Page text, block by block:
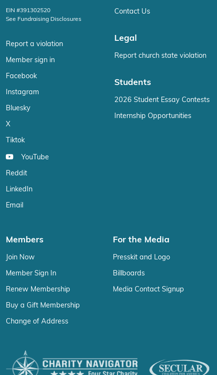
EIN #391302520
See Fundraising Disclosures
Report a violation
Member sign in
Facebook
Instagram
Bluesky
X
Tiktok
YouTube
Reddit
LinkedIn
Email
Contact Us
Legal
Report church state violation
Students
2026 Student Essay Contests
Internship Opportunities
Members
Join Now
Member Sign In
Renew Membership
Buy a Gift Membership
Change of Address
For the Media
Presskit and Logo
Billboards
Media Contact Signup